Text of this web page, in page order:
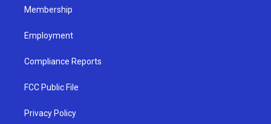
Membership
Employment
Compliance Reports
FCC Public File
Privacy Policy